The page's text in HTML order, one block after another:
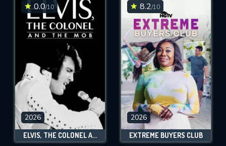
0.0/10
2026
ELVIS, THE COLONEL AND THE MOB
8.2/10
2026
EXTREME BUYERS CLUB